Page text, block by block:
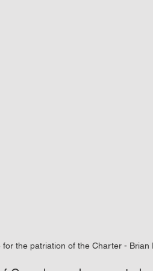
the patriation of the Charter - Brian